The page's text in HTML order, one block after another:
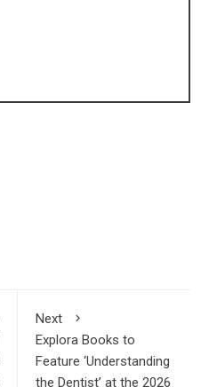
Next
Explora Books to
Feature ‘Understanding
the Dentist’ at the 2026